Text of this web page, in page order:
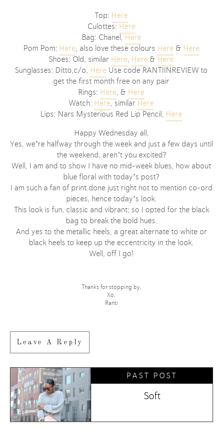
Top: Here
Culottes: Here
Bag: Chanel,
Here
Pom Pom: Here, also love these colours Here& Here
Shoes: Old, similar Here Here & Here
Sunglasses: Ditto,c/o, Here Use code RANTIINREVIEW to
get the first month free on any pair
Rings: Here , & Here
Watch: Here , similar Here
Lips: Nars Mysterious Red Lip Pencil, Here
Happy Wednesday all,
Yes, we’re halfway through the week and just a few days until
the weekend, aren’t you excited?
Well, I am and to show I have no mid-week blues, how about
blue floral with today’s post?
I am such a fan of print done just right not to mention co-ord
pieces, hence today’s look.
This look is fun, classic and vibrant; so I opted for the black
bag to break the bold hues.
And yes to the metallic heels, a great alternate to white or
black heels to keep up the eccentricity in the look.
Well, off I go!
Thanks for stopping by,
Xo,
Ranti
Leave A Reply
PAST POST
Soft